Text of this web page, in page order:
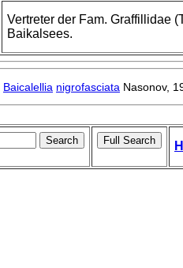
Vertreter der Fam. Graffillidae
Baikalsees.
Baicalellia nigrofasciata Nasonov,